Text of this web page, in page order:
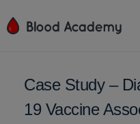
Case Study –
19 Vaccine